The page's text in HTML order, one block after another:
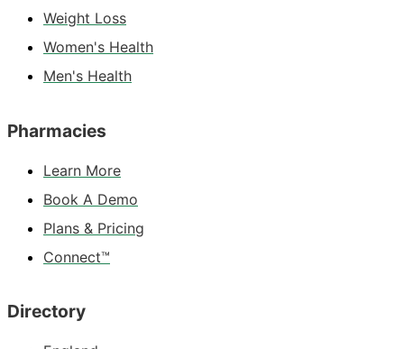
Weight Loss
Women's Health
Men's Health
Pharmacies
Learn More
Book A Demo
Plans & Pricing
Connect™
Directory